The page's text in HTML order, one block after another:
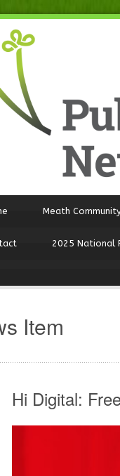
Meath
2025 National
Item
Hi Digital: